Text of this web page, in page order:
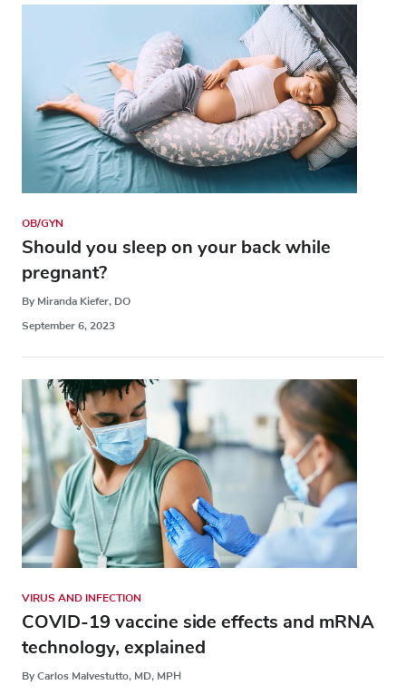
OB/GYN
Should you sleep on your back while
pregnant?
By Miranda Kiefer, DO
September 6, 2023
VIRUS AND INFECTION
COVID-19 vaccine side effects and mRNA
technology, explained
By Carlos Malvestutto, MD, MPH